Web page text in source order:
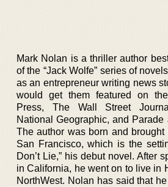
Mark Nolan is a thriller author
of the “Jack Wolfe” series of
as an entrepreneur writing news
would get them featured on
Press, The Wall Street
National Geographic, and Parade
The author was born and
San Francisco, which is the
Don’t Lie,” his debut novel. After
in California, he went on to live in
NorthWest. Nolan has said that